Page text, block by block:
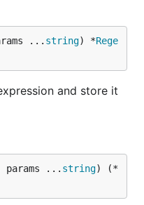
... string) *Rege
and store it
params ... string) (*